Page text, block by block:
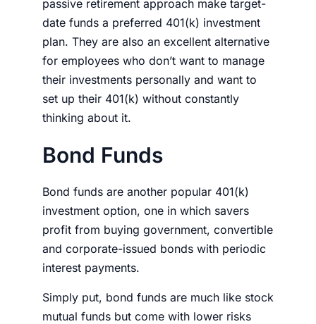
passive retirement approach make target-
date funds a preferred 401(k) investment
plan. They are also an excellent alternative
for employees who don’t want to manage
their investments personally and want to
set up their 401(k) without constantly
thinking about it.
Bond Funds
Bond funds are another popular 401(k)
investment option, one in which savers
profit from buying government, convertible
and corporate-issued bonds with periodic
interest payments.
Simply put, bond funds are much like stock
mutual funds but come with lower risks